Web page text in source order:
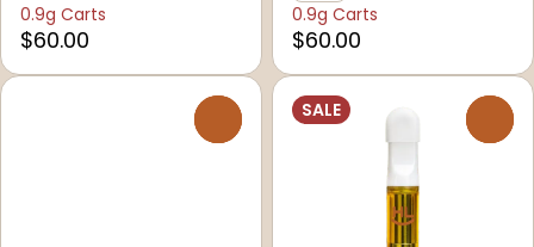
0.9g Carts
$60.00
0.9g Carts
$60.00
SALE